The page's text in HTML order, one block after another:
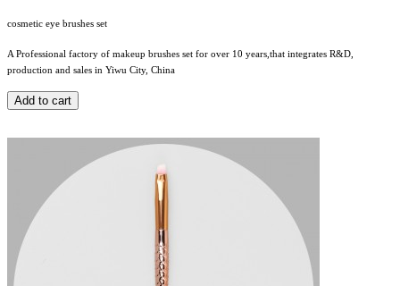
cosmetic eye brushes set
A Professional factory of makeup brushes set for over 10 years,that integrates R&D,
production and sales in Yiwu City, China
Add to cart